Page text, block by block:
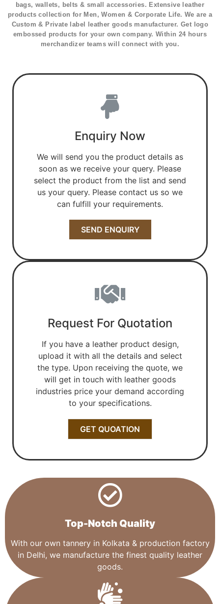
bags, wallets, belts & small accessories. Extensive leather
products collection for Men, Women & Corporate Life. We are a
Custom & Private label leather goods manufacturer. Get logo
embossed products for your own company. Within 24 hours
merchandizer teams will connect with you.
Enquiry Now
We will send you the product details as
soon as we receive your query. Please
select the product from the list and send
us your query. Please contact us so we
can fulfill your requirements.
SEND ENQUIRY
Request For Quotation
If you have a leather product design,
upload it with all the details and select
the type. Upon receiving the quote, we
will get in touch with leather goods
industries price your demand according
to your specifications.
GET QUOATION
Top-Notch Quality​
With our own tannery in Kolkata & production factory
in Delhi, we manufacture the finest quality leather
goods.